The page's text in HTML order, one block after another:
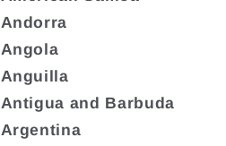
Andorra
Angola
Anguilla
Antigua and Barbuda
Argentina